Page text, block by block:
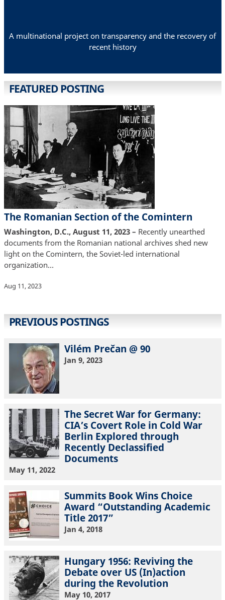
A multinational project on transparency and the recovery of
recent history
FEATURED POSTING
The Romanian Section of the Comintern
Washington, D.C., August 11, 2023 – Recently unearthed
documents from the Romanian national archives shed new
light on the Comintern, the Soviet-led international
organization…
Aug 11, 2023
PREVIOUS POSTINGS
Vilém Prečan @ 90
Jan 9, 2023
The Secret War for Germany:
CIA’s Covert Role in Cold War
Berlin Explored through
Recently Declassified
Documents
May 11, 2022
Summits Book Wins Choice
Award “Outstanding Academic
Title 2017”
Jan 4, 2018
Hungary 1956: Reviving the
Debate over US (In)action
during the Revolution
May 10, 2017